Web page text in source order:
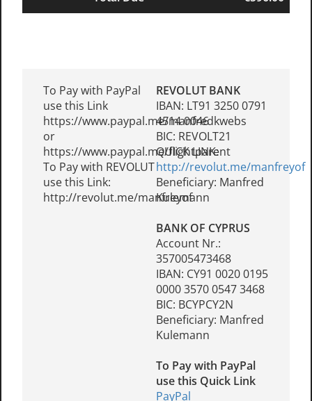
To Pay with PayPal
use this Link
https://www.paypal.me/manfredkwebs
or
https://www.paypal.me/flightparent
To Pay with REVOLUT
use this Link:
http://revolut.me/manfreyof
REVOLUT BANK
IBAN: LT91 3250 0791
4514 0046
BIC: REVOLT21
QUICK LINK:
http://revolut.me/manfreyof
Beneficiary: Manfred
Kulemann
BANK OF CYPRUS
Account Nr.:
357005473468
IBAN: CY91 0020 0195
0000 3570 0547 3468
BIC: BCYPCY2N
Beneficiary: Manfred
Kulemann
To Pay with PayPal
use this Quick Link
PayPal